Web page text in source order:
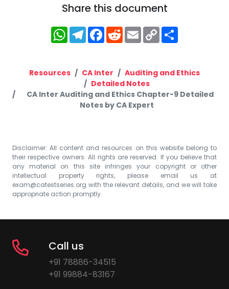
Share this document
WhatsApp
Telegram
Facebook
RedditEmailCopy
Link
Resources CA Inter
Auditing and Ethics
Detailed Notes
CA Inter Auditing and Ethics Chapter-9 Detailed
Notes by CA Expert
Disclaimer: All content and resources on this website belong to
their respective owners. All rights are reserved. If you believe that
any material on this site infringes your copyright or other
intellectual property rights, please email us at
exam@catestseries.org with the relevant details, and we will take
appropriate action promptly.
Call us
+91 78886-34515
+91 99884-83167